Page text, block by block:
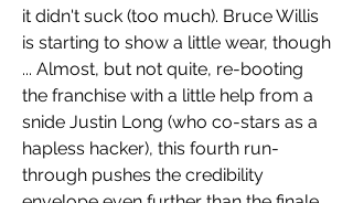
it didn't suck (too much). Bruce Willis
is starting to show a little wear, though
... Almost, but not quite, re-booting
the franchise with a little help from a
snide Justin Long (who co-stars as a
hapless hacker), this fourth run-
through pushes the credibility